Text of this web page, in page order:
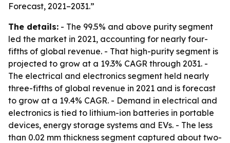
Forecast, 2021–2031.”
The details: - The 99.5% and above purity segment
led the market in 2021, accounting for nearly four-
fifths of global revenue. - That high-purity segment is
projected to grow at a 19.3% CAGR through 2031. -
The electrical and electronics segment held nearly
three-fifths of global revenue in 2021 and is forecast
to grow at a 19.4% CAGR. - Demand in electrical and
electronics is tied to lithium-ion batteries in portable
devices, energy storage systems and EVs. - The less
than 0.02 mm thickness segment captured about two-